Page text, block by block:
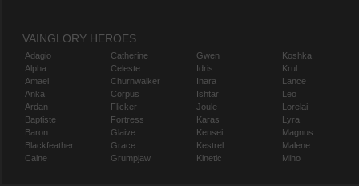
VAINGLORY HEROES
Adagio
Alpha
Amael
Anka
Ardan
Baptiste
Baron
Blackfeather
Caine
Catherine
Celeste
Churnwalker
Corpus
Flicker
Fortress
Glaive
Grace
Grumpjaw
Gwen
Idris
Inara
Ishtar
Joule
Karas
Kensei
Kestrel
Kinetic
Koshka
Krul
Lance
Leo
Lorelai
Lyra
Magnus
Malene
Miho